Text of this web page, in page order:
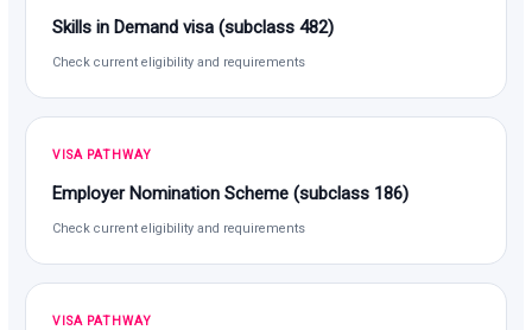
Skills in Demand visa (subclass 482)
Check current eligibility and requirements
VISA PATHWAY
Employer Nomination Scheme (subclass 186)
Check current eligibility and requirements
VISA PATHWAY